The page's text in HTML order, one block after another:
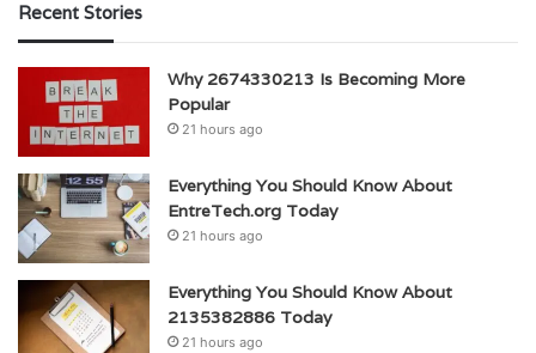
Recent Stories
Why 2674330213 Is Becoming More
Popular
21 hours ago
Everything You Should Know About
EntreTech.org Today
21 hours ago
Everything You Should Know About
2135382886 Today
21 hours ago